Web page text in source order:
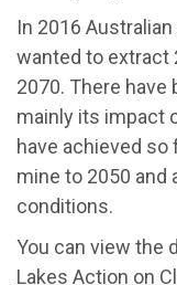
In 2016
wanted to extract
2070. There have
mainly its impact
have achieved
mine to 2050 and
conditions.
You can view the
Lakes Action on